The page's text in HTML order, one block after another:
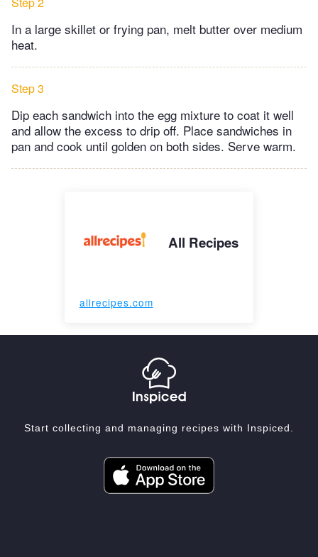
In a large skillet or frying pan, melt butter over medium
heat.
Step 3
Dip each sandwich into the egg mixture to coat it well
and allow the excess to drip off. Place sandwiches in
pan and cook until golden on both sides. Serve warm.
All Recipes
allrecipes.com
Start collecting and managing recipes with Inspiced.